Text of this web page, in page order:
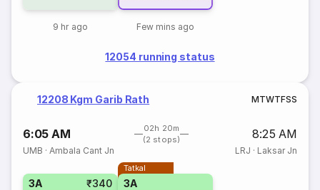
9 hr ago Few mins ago
12054 running status
12208 Kgm Garib Rath MTWTFSS
6:05 AM
02h 20m
(2 stops)
8:25 AM
UMB ·Ambala Cant Jn LRJ · Laksar Jn
3A ₹340
Tatkal
3A